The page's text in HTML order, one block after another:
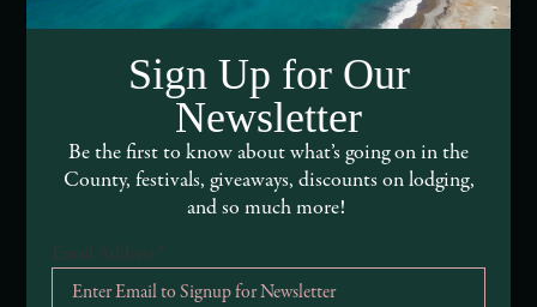
DEI and Sustainability Statement(s)
Visitor Services
About Mendocino County Tourism Commission
Tribal Land Acknowledgement
Submit a Deal or Special
Sign Up for Our
Newsletter
Be the first to know about what’s going on in the
County, festivals, giveaways, discounts on lodging,
and so much more!
Email Address *